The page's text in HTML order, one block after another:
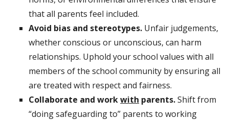
that all parents feel included.
Avoid bias and stereotypes. Unfair judgements,
whether conscious or unconscious, can harm
relationships. Uphold your school values with all
members of the school community by ensuring all
are treated with respect and fairness.
Collaborate and workwith parents.Shift from
“doing safeguarding to” parents to working